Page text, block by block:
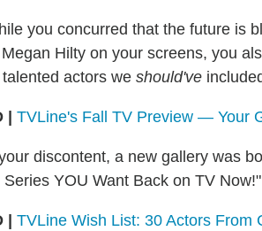
you concurred that the future is
Hilty on your screens, you
actors we should've
TVLine's Fall TV Preview — Your
discontent, a new gallery was
Series YOU Want Back on TV Now!"
TVLine Wish List: 30 Actors From